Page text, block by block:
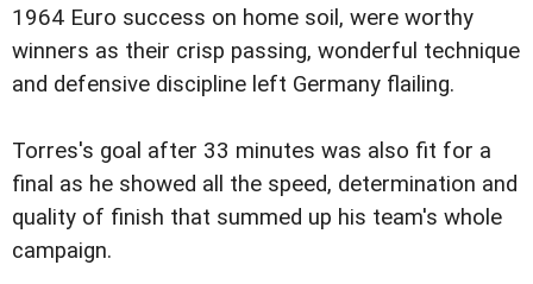
1964 Euro success on home soil, were worthy
winners as their crisp passing, wonderful technique
and defensive discipline left Germany flailing.
Torres's goal after 33 minutes was also fit for a
final as he showed all the speed, determination and
quality of finish that summed up his team's whole
campaign.